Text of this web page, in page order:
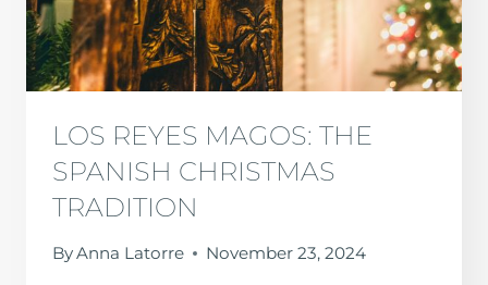
LOS REYES MAGOS: THE
SPANISH CHRISTMAS
TRADITION
ByAnna Latorre November 23, 2024